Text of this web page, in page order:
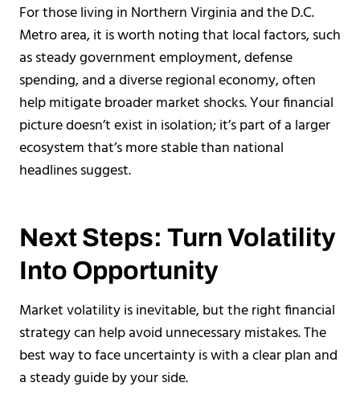
For those living in Northern Virginia and the D.C.
Metro area, it is worth noting that local factors, such
as steady government employment, defense
spending, and a diverse regional economy, often
help mitigate broader market shocks. Your financial
picture doesn’t exist in isolation; it’s part of a larger
ecosystem that’s more stable than national
headlines suggest.
Next Steps: Turn Volatility
Into Opportunity
Market volatility is inevitable, but the right financial
strategy can help avoid unnecessary mistakes. The
best way to face uncertainty is with a clear plan and
a steady guide by your side.